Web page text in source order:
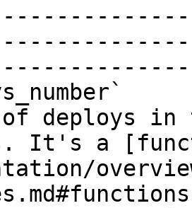
of deploys
It's a